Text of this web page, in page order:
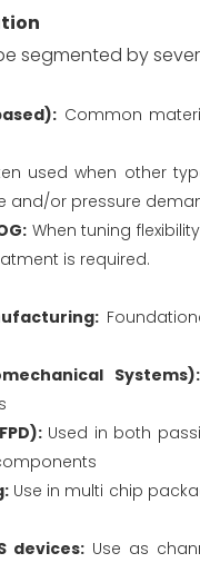
segmented by
Common
used when other
and/or pressure
When tuning
is required.
Systems):
Used in both
Use in multi chip
devices:Use as